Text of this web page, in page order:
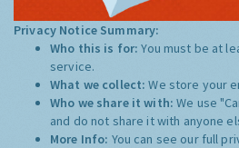
Privacy Notice Summary:
Who this is for:You must be at
service.
What we collect:We store your
Who we share it with:We use
and do not share it with anyone
More Info: You can see our full